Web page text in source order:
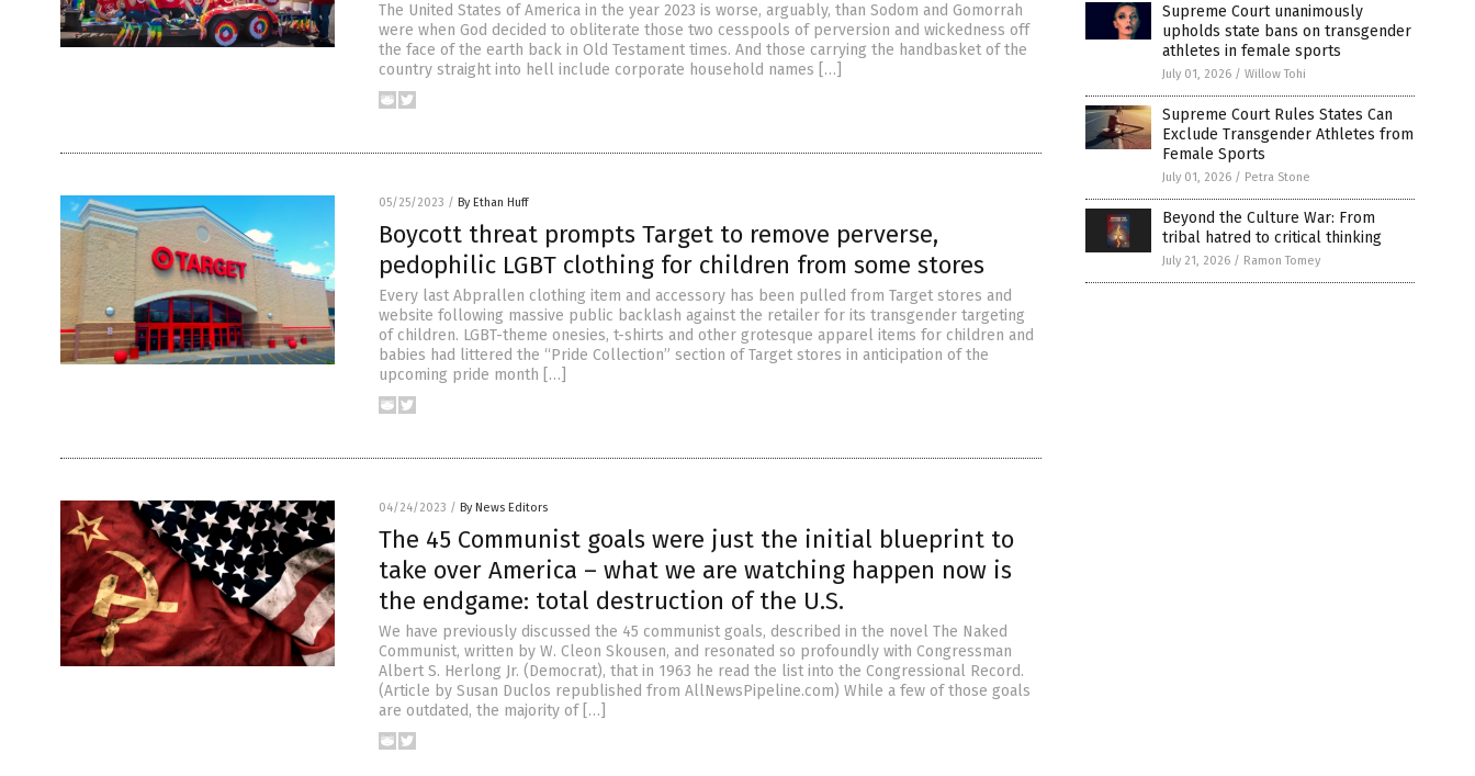
The United States of America in the year 2023 is worse, arguably, than Sodom and Gomorrah
were when God decided to obliterate those two cesspools of perversion and wickedness off
the face of the earth back in Old Testament times. And those carrying the handbasket of the
country straight into hell include corporate household names […]
05/25/2023 / By Ethan Huff
Boycott threat prompts Target to remove perverse,
pedophilic LGBT clothing for children from some stores
Every last Abprallen clothing item and accessory has been pulled from Target stores and
website following massive public backlash against the retailer for its transgender targeting
of children. LGBT-theme onesies, t-shirts and other grotesque apparel items for children and
babies had littered the “Pride Collection” section of Target stores in anticipation of the
upcoming pride month […]
04/24/2023 / By News Editors
The 45 Communist goals were just the initial blueprint to
take over America – what we are watching happen now is
the endgame: total destruction of the U.S.
We have previously discussed the 45 communist goals, described in the novel The Naked
Communist, written by W. Cleon Skousen, and resonated so profoundly with Congressman
Albert S. Herlong Jr. (Democrat), that in 1963 he read the list into the Congressional Record.
(Article by Susan Duclos republished from AllNewsPipeline.com) While a few of those goals
are outdated, the majority of […]
Supreme Court unanimously
upholds state bans on transgender
athletes in female sports
July 01, 2026 / Willow Tohi
Supreme Court Rules States Can
Exclude Transgender Athletes from
Female Sports
July 01, 2026 / Petra Stone
Beyond the Culture War: From
tribal hatred to critical thinking
July 21, 2026 / Ramon Tomey